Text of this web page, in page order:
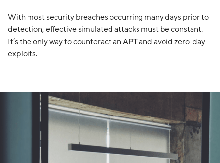
With most security breaches occurring many days prior to
detection, effective simulated attacks must be constant.
It’s the only way to counteract an APT and avoid zero-day
exploits.